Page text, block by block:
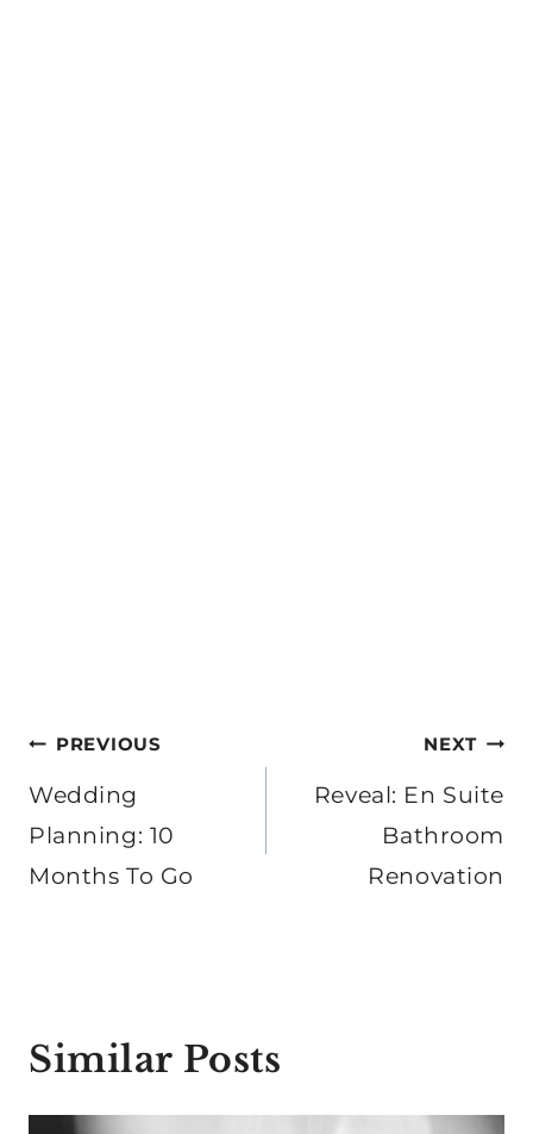
Post
navigation
PREVIOUS
Wedding
Planning: 10
Months To Go
NEXT
Reveal: En Suite
Bathroom
Renovation
Similar Posts